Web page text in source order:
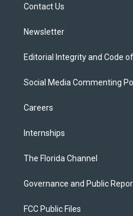
Contact Us
Newsletter
Editorial Integrity and Code
Social Media Commenting
Careers
Internships
The Florida Channel
Governance and Public
FCC Public Files